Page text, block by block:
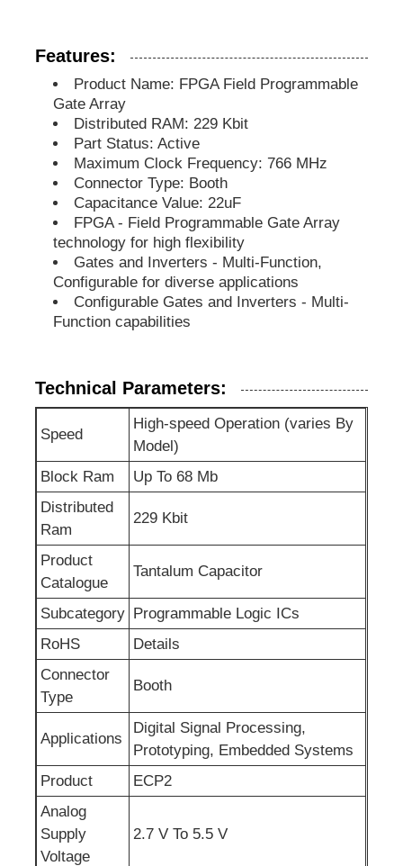
DRAM Memory Chip
EEPROM Chip
PSRAM Chip
SRAM Chip
NOR FLASH
UART IC
ADC DAC
RF Integrated Circuits
Electronic Components
PLC Programming
GPS Module
Radio Frequency Module
Power Module
Features:
Product Name: FPGA Field Programmable
Gate Array
Distributed RAM: 229 Kbit
Part Status: Active
Maximum Clock Frequency: 766 MHz
Connector Type: Booth
Capacitance Value: 22uF
FPGA - Field Programmable Gate Array
technology for high flexibility
Gates and Inverters - Multi-Function,
Configurable for diverse applications
Configurable Gates and Inverters - Multi-
Function capabilities
Technical Parameters:
Speed
High-speed Operation (varies By
Model)
Block Ram
Up To 68 Mb
Distributed
Ram
229 Kbit
Product
Catalogue
Tantalum Capacitor
Subcategory Programmable Logic ICs
RoHS
Details
Connector
Type
Booth
Applications
Digital Signal Processing,
Prototyping, Embedded Systems
Product
ECP2
Analog
Supply
Voltage
2.7 V To 5.5 V